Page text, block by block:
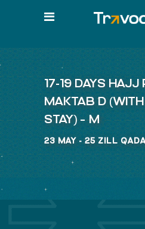
17-19 DAYS HAJJ
MAKTAB D
STAY) – M
23 MAY - 25 ZILL